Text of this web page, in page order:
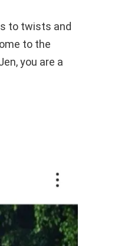
to twists and
to the
you are a